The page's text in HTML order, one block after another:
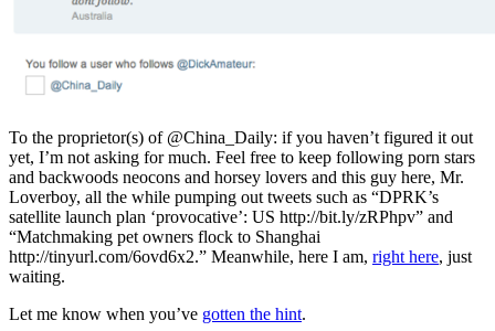
To the proprietor(s) of @China_Daily: if you haven’t figured it out
yet, I’m not asking for much. Feel free to keep following porn stars
and backwoods neocons and horsey lovers and this guy here, Mr.
Loverboy, all the while pumping out tweets such as “DPRK’s
satellite launch plan ‘provocative’: US http://bit.ly/zRPhpv” and
“Matchmaking pet owners flock to Shanghai
http://tinyurl.com/6ovd6x2.” Meanwhile, here I am, right here, just
waiting.
Let me know when you’ve gotten the hint.